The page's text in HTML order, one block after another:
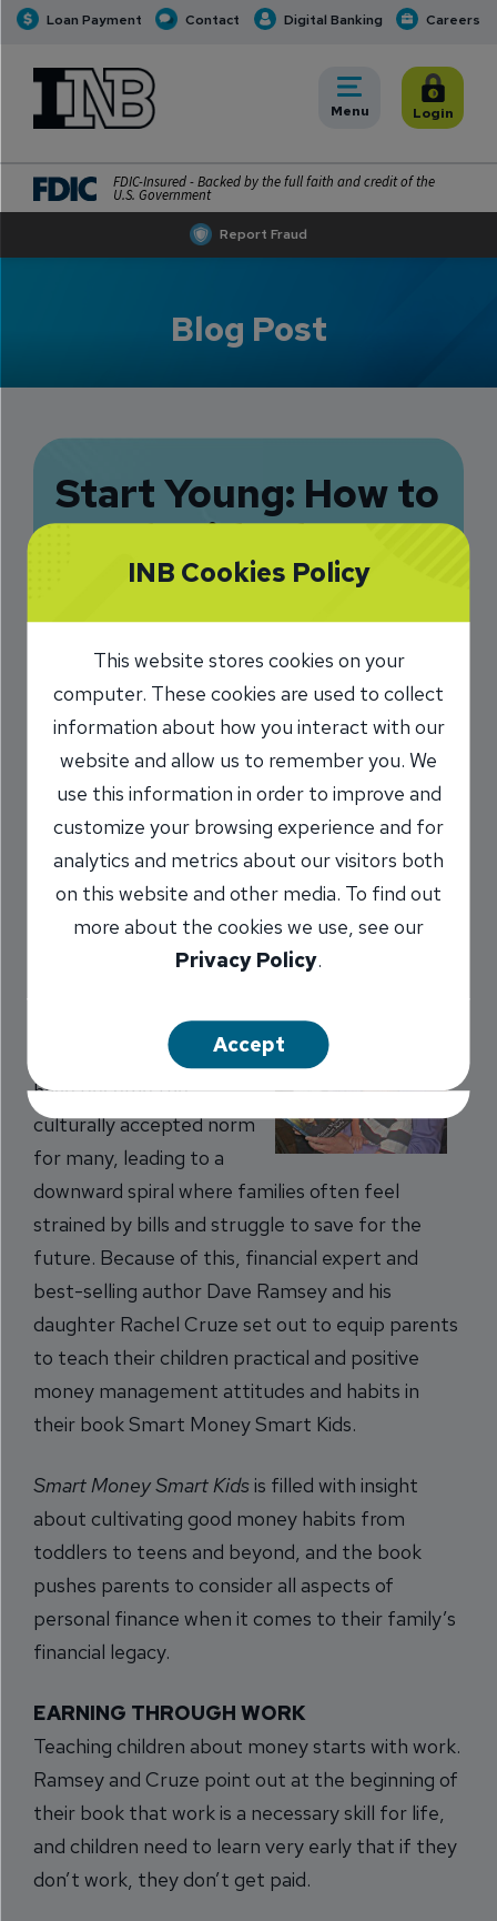
Loan Payment Contact Digital Banking Careers
Report Fraud
INB Personal and Business Banking
Toggle
Menu Toggle
Login
FDIC-Insured - Backed by the full faith and credit of the
U.S. Government
Blog Post
Start Young: How to
Teach Kids about
Money
Management
4/25/2017
Chris Parks/Senior Vice President
Share
Overspending and debt
accumulation seem to
have become the
culturally accepted norm
for many, leading to a
downward spiral where families often feel
strained by bills and struggle to save for the
future. Because of this, financial expert and
best-selling author Dave Ramsey and his
daughter Rachel Cruze set out to equip parents
to teach their children practical and positive
money management attitudes and habits in
their book Smart Money Smart Kids.
Smart Money Smart Kidsis filled with insight
about cultivating good money habits from
toddlers to teens and beyond, and the book
pushes parents to consider all aspects of
personal finance when it comes to their family’s
financial legacy.
EARNING THROUGH WORK
Teaching children about money starts with work.
Ramsey and Cruze point out at the beginning of
their book that work is a necessary skill for life,
and children need to learn very early that if they
don’t work, they don’t get paid.
INB Cookies Policy
This website stores cookies on your
computer. These cookies are used to collect
information about how you interact with our
website and allow us to remember you. We
use this information in order to improve and
customize your browsing experience and for
analytics and metrics about our visitors both
on this website and other media. To find out
more about the cookies we use, see our
Privacy Policy.
Accept